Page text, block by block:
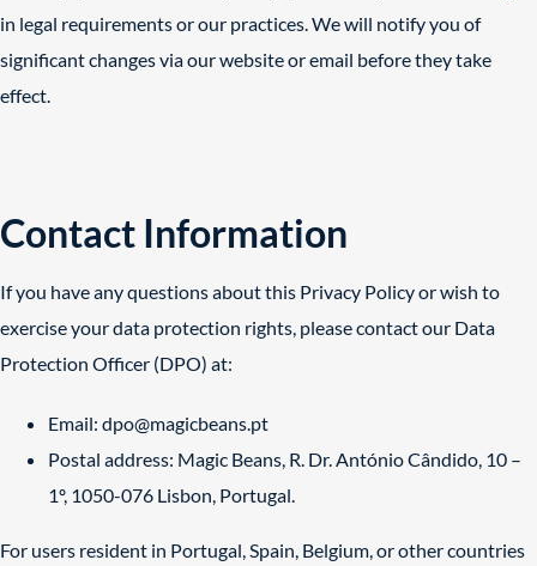
in legal requirements or our practices. We will notify you of
significant changes via our website or email before they take
effect.
Contact Information
If you have any questions about this Privacy Policy or wish to
exercise your data protection rights, please contact our Data
Protection Officer (DPO) at:
Email: dpo@magicbeans.pt
Postal address: Magic Beans, R. Dr. António Cândido, 10 –
1º, 1050-076 Lisbon, Portugal.
For users resident in Portugal, Spain, Belgium, or other countries